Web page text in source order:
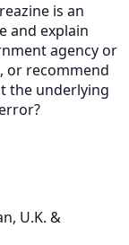
is an
and explain
agency or
or recommend
the underlying
U.K. &